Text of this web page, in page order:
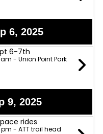
6, 2025
6-7th
- Union Point Park
9, 2025
rides
pm - ATT trail head